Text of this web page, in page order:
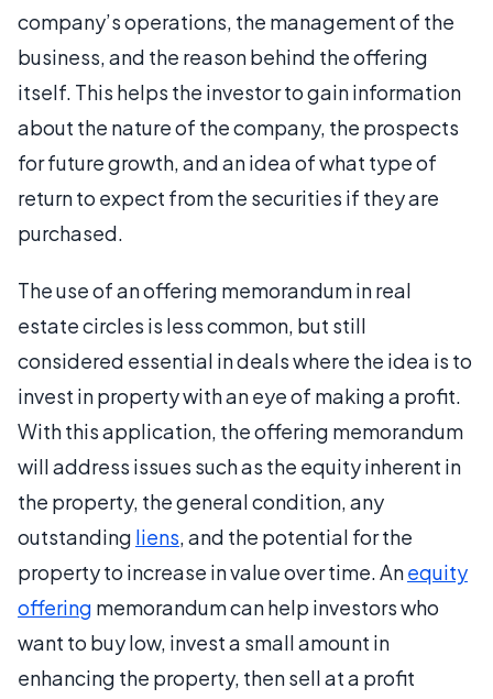
company’s operations, the management of the
business, and the reason behind the offering
itself. This helps the investor to gain information
about the nature of the company, the prospects
for future growth, and an idea of what type of
return to expect from the securities if they are
purchased.
The use of an offering memorandum in real
estate circles is less common, but still
considered essential in deals where the idea is to
invest in property with an eye of making a profit.
With this application, the offering memorandum
will address issues such as the equity inherent in
the property, the general condition, any
outstanding liens, and the potential for the
property to increase in value over time. Anequity
offering memorandum can help investors who
want to buy low, invest a small amount in
enhancing the property, then sell at a profit